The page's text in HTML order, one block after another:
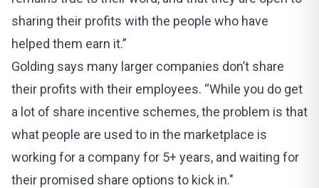
sharing their profits with the people who have
helped them earn it.”
Golding says many larger companies don’t share
their profits with their employees. “While you do get
a lot of share incentive schemes, the problem is that
what people are used to in the marketplace is
working for a company for 5+ years, and waiting for
their promised share options to kick in."